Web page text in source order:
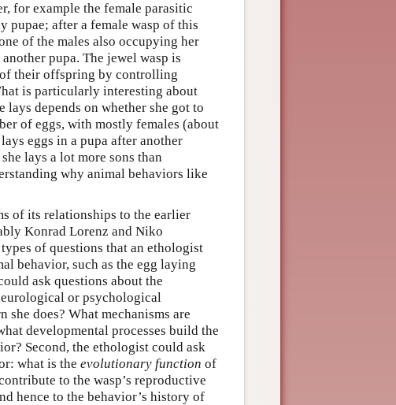
for example the female parasitic
pupae; after a female wasp of this
of the males also occupying her
pupa. The jewel wasp is
their offspring by controlling
is particularly interesting about
lays depends on whether she got to
of eggs, with mostly females (about
eggs in a pupa after another
lays a lot more sons than
why animal behaviors like
of its relationships to the earlier
Konrad Lorenz and Niko
of questions that an ethologist
behavior, such as the egg laying
ask questions about the
or psychological
she does? What mechanisms are
developmental processes build the
Second, the ethologist could ask
what is the evolutionary function of
to the wasp’s reproductive
hence to the behavior’s history of